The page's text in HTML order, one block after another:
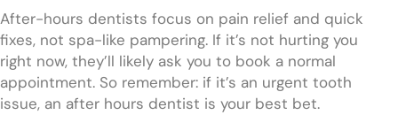
After-hours dentists focus on pain relief and quick
fixes, not spa-like pampering. If it’s not hurting you
right now, they’ll likely ask you to book a normal
appointment. So remember: if it’s an urgent tooth
issue, an after hours dentist is your best bet.